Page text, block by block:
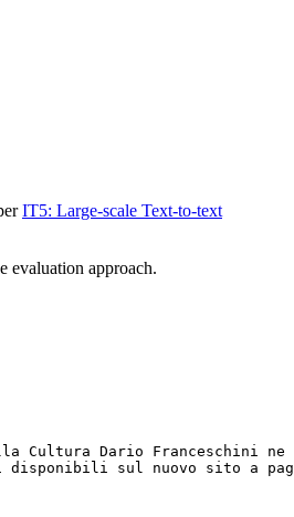
IT5: Large-scale Text-to-text
evaluation approach.
Cultura Dario
sul nuovo sito a